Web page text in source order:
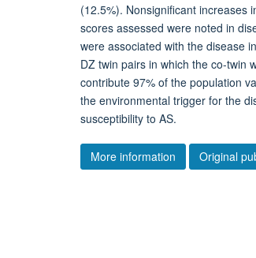
(12.5%). Nonsignificant increases
scores assessed were noted in
were associated with the disease
DZ twin pairs in which the co-twin
contribute 97% of the population
the environmental trigger for the
susceptibility to AS.
More information Original